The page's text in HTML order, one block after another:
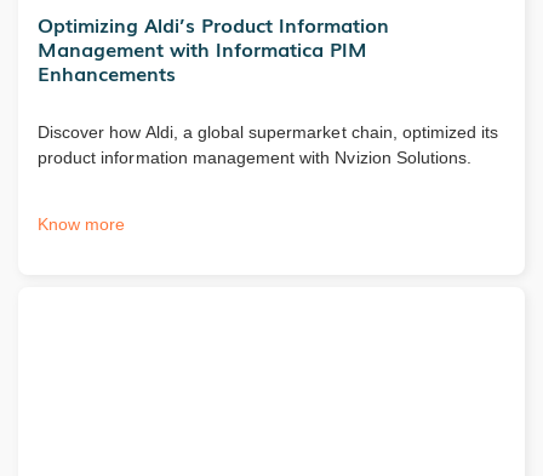
Optimizing Aldi’s Product Information
Management with Informatica PIM
Enhancements
Discover how Aldi, a global supermarket chain, optimized its
product information management with Nvizion Solutions.
Know more